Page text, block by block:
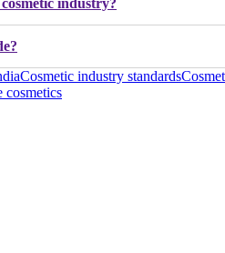
industry?
Cosmetic industry standards
cosmetics